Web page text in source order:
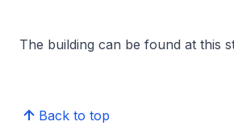
The building can be found at this
Back to top